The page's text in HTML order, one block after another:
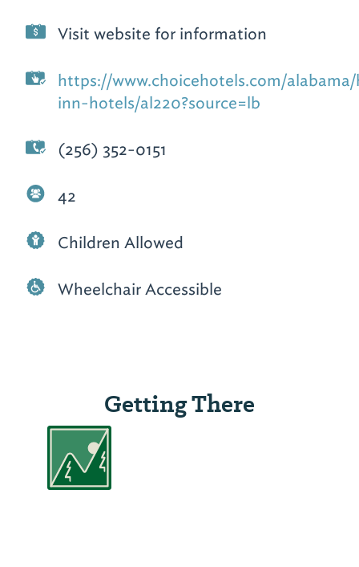
Visit website for information
https://www.choicehotels.com/
inn-hotels/al220?source=lb
(256) 352-0151
42
Children Allowed
Wheelchair Accessible
Getting There